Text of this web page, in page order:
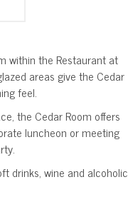
within the Restaurant at
areas give the Cedar
feel.
the Cedar Room offers
luncheon or meeting
drinks, wine and alcoholic